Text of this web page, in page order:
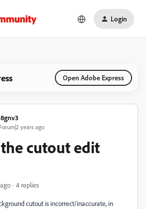
Login
Open Adobe Express
years ago
cutout edit
4 replies
cutout is incorrect/inaccurate, in